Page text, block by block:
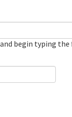
begin typing the